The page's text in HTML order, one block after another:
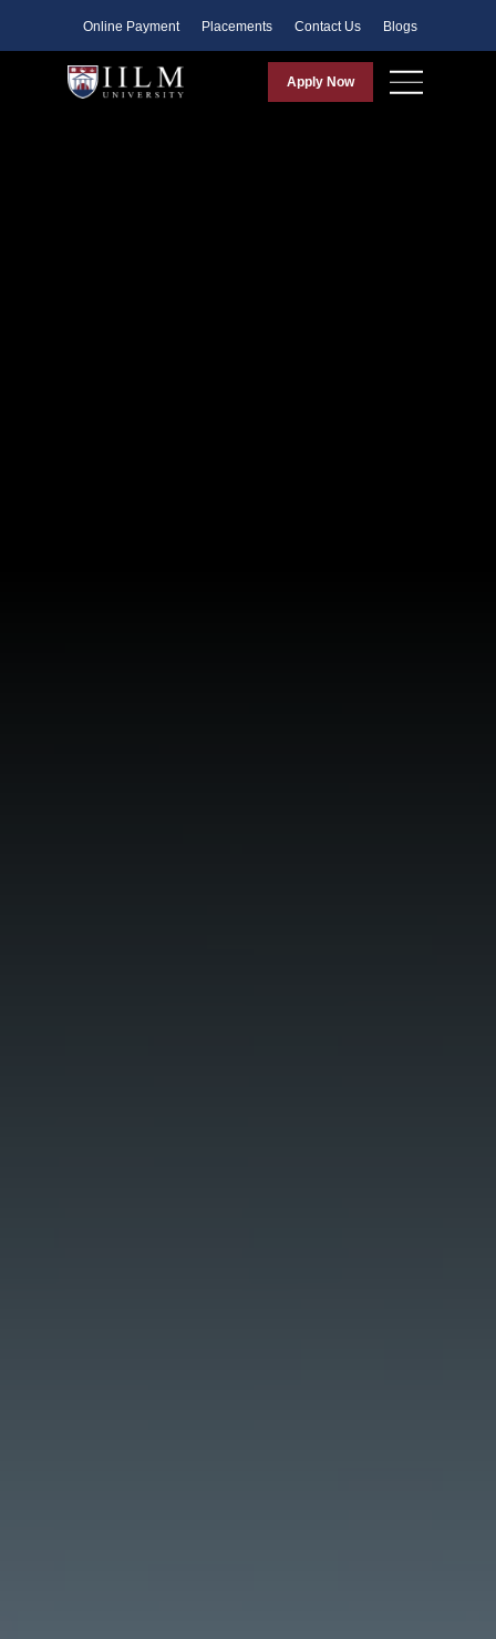
Online Payment Placements Contact Us Blogs
Apply Now